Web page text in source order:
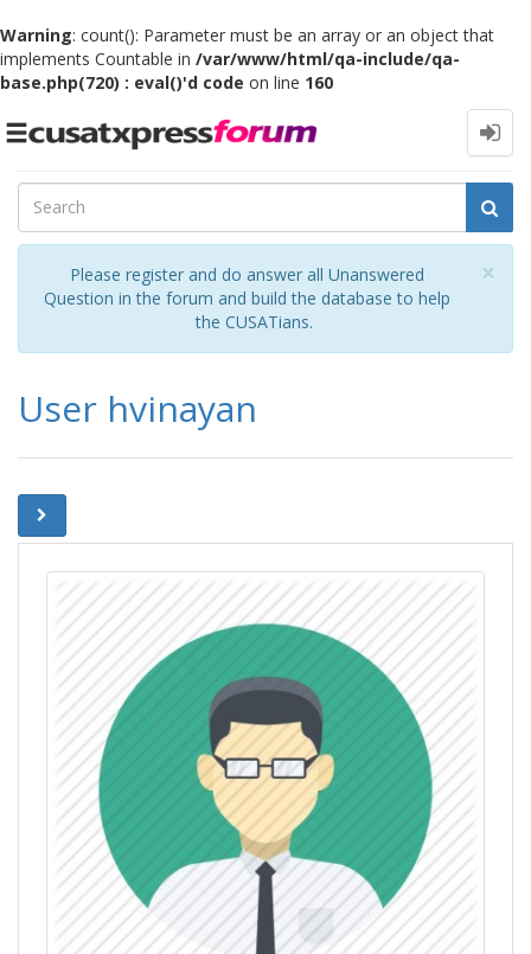
Warning: count(): Parameter must be an array or an object that
implements Countable in /var/www/html/qa-include/qa-
base.php(720) : eval()'d code on line 160
Toggle
×
Please register and do answer all Unanswered
Question in the forum and build the database to help
the CUSATians.
User hvinayan